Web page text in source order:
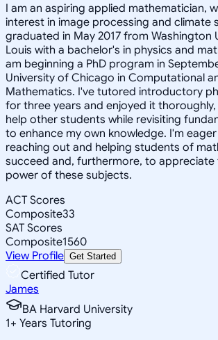
I am an aspiring applied mathematician,
interest in image processing and climate
graduated in May 2017 from Washington
Louis with a bachelor's in physics and
am beginning a PhD program in
University of Chicago in Computational
Mathematics. I've tutored introductory
for three years and enjoyed it
help other students while revisiting
to enhance my own knowledge. I'm
reaching out and helping students of
succeed and, furthermore, to appreciate
power of these subjects.
ACT Scores
Composite33
SAT Scores
Composite1560
View Profile Get Started
Certified Tutor
James
BA Harvard University
1+ Years Tutoring